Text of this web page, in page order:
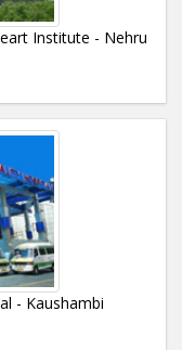
Institute - Nehru
- Kaushambi